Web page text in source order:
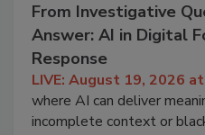
From Investigative
Answer: AI in Digital
Response
LIVE: August 19, 2026 at
where AI can deliver
incomplete context or